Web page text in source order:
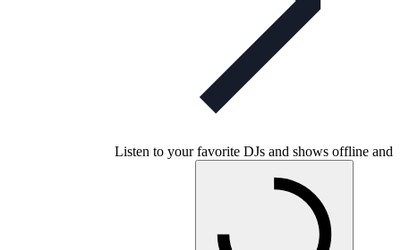
Listen to your favorite DJs and shows offline and